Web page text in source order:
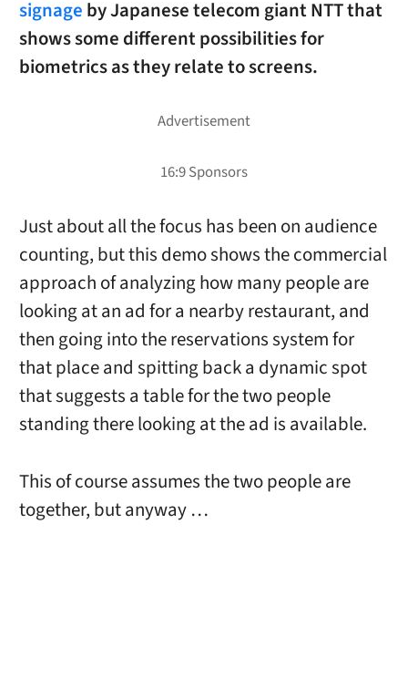
signage by Japanese telecom giant NTT that
shows some different possibilities for
biometrics as they relate to screens.
Just about all the focus has been on audience
counting, but this demo shows the commercial
approach of analyzing how many people are
looking at an ad for a nearby restaurant, and
then going into the reservations system for
that place and spitting back a dynamic spot
that suggests a table for the two people
standing there looking at the ad is available.
This of course assumes the two people are
together, but anyway …